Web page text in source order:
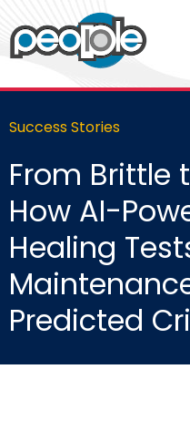
Success Stories
From Brittle
How AI-
Healing
Predicted